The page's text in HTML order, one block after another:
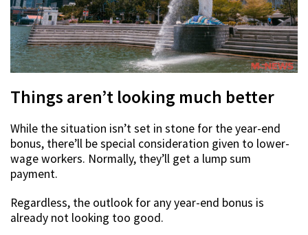
Things aren’t looking much better
While the situation isn’t set in stone for the year-end
bonus, there’ll be special consideration given to lower-
wage workers. Normally, they’ll get a lump sum
payment.
Regardless, the outlook for any year-end bonus is
already not looking too good.